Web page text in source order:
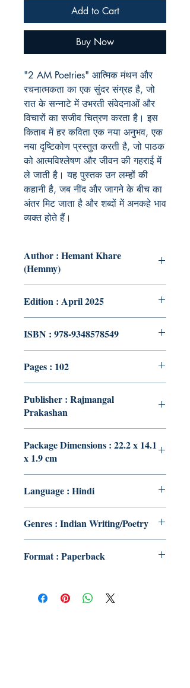
Add to Cart
Buy Now
"2 AM Poetries" आत्मिक मंथन और
रचनात्मकता का एक सुंदर संग्रह है, जो
रात के सन्नाटे में उभरती संवेदनाओं और
विचारों का सजीव चित्रण करता है। इस
किताब में हर कविता एक नया अनुभव, एक
नया दृष्टिकोण प्रस्तुत करती है, जो पाठक
को आत्मविश्लेषण और जीवन की गहराई में
ले जाती है। यह पुस्तक उन लम्हों की
कहानी है, जब नींद और जागने के बीच का
अंतर मिट जाता है और शब्दों में अनकहे भाव
व्यक्त होते हैं।
Author : Hemant Khare
(Hemmy)
Edition : April 2025
ISBN : 978-9348578549
Pages : 102
Publisher : Rajmangal
Prakashan
Package Dimensions : 22.2 x 14.1
x 1.9 cm
Language : Hindi
Genres : Indian Writing/Poetry
Format : Paperback